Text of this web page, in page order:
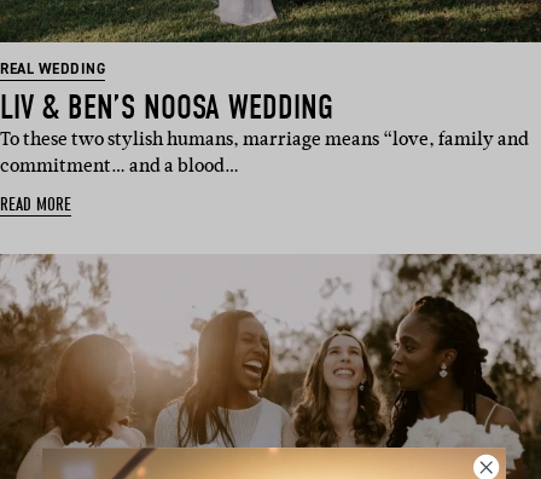
REAL WEDDING
LIV & BEN’S NOOSA WEDDING
To these two stylish humans, marriage means “love, family and
commitment… and a blood…
READ MORE